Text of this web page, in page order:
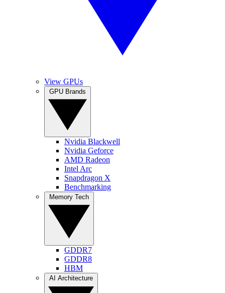
View GPUs
Nvidia Blackwell
Nvidia Geforce
AMD Radeon
Intel Arc
Snapdragon X
Benchmarking
GDDR7
GDDR8
HBM